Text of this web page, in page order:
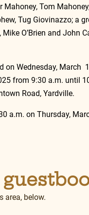
Mahoney, Tom
Tug Giovinazzo; a
O’Brien and John
Wednesday, March
from 9:30 a.m. until
Road, Yardville.
a.m. on Thursday,
area, below.